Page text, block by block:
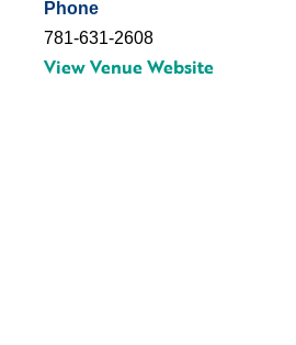
Phone
781-631-2608
View Venue Website